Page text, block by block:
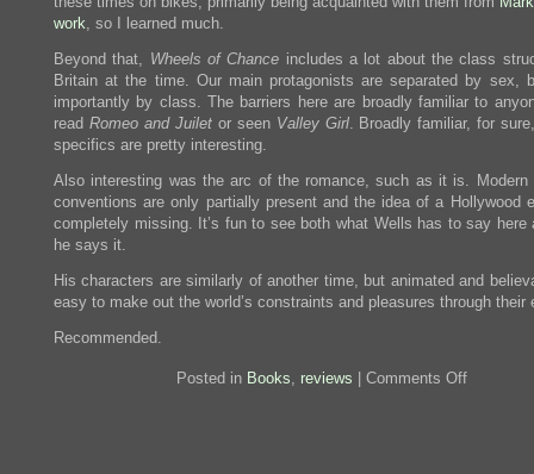
work, so I learned much.
Beyond that, Wheels of Chance includes a lot about the class
Britain at the time. Our main protagonists are separated by sex,
importantly by class. The barriers here are broadly familiar to
read Romeo and Juiletor seen Valley Girl. Broadly familiar, for
specifics are pretty interesting.
Also interesting was the arc of the romance, such as it is. Modern
conventions are only partially present and the idea of a Hollywood
completely missing. It’s fun to see both what Wells has to say here
he says it.
His characters are similarly of another time, but animated and
easy to make out the world’s constraints and pleasures through their
Recommended.
Posted in Books, reviews Comments Offon